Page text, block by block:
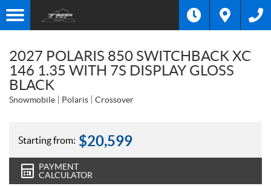
2027 POLARIS 850 SWITCHBACK XC
146 1.35 WITH 7S DISPLAY GLOSS
BLACK
Snowmobile Polaris Crossover
Starting from: $20,599
PAYMENT
CALCULATOR